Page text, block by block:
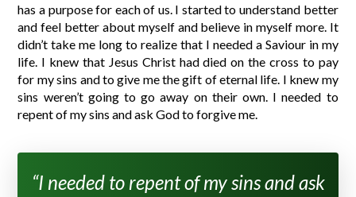
has a purpose for each of us. I started to understand better
and feel better about myself and believe in myself more. It
didn’t take me long to realize that I needed a Saviour in my
life. I knew that Jesus Christ had died on the cross to pay
for my sins and to give me the gift of eternal life. I knew my
sins weren’t going to go away on their own. I needed to
repent of my sins and ask God to forgive me.
“I needed to repent of my sins and ask